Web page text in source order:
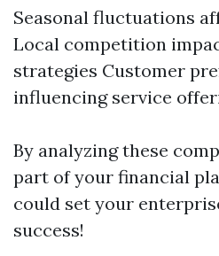
Seasonal fluctuations
Local competition
strategies Customer
influencing service
By analyzing these
part of your financial
could set your
success!